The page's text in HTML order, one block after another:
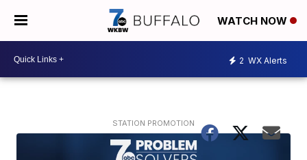
WATCH NOW
2 WX Alerts